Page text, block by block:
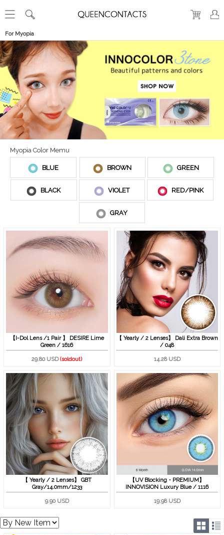
For Myopia
Myopia Color Memu
BLUE BROWN GREEN
BLACK VIOLET RED/PINK
GRAY
【I-Dol Lens /1 Pair 】 DESIRE Lime
Green / 1616
29.80 USD(soldout)
【 Yearly / 2 Lenses】 Dali Extra Brown
/ 048
14.28 USD
【 Yearly / 2 Lenses】 GBT
Gray/14.0mm/1233
9.90 USD
【UV Blocking・PREMIUM】
INNOVISION Luxury Blue / 1116
19.98 USD